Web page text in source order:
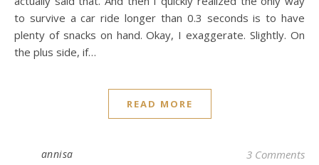
to survive a car ride longer than 0.3 seconds is to have
plenty of snacks on hand. Okay, I exaggerate. Slightly. On
the plus side, if…
READ MORE
annisa 3 Comments